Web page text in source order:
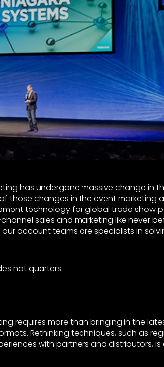
has undergone massive change in
those changes in the event marketing
technology for global trade show
sales and marketing like never
account teams are specialists in
not quarters.
requires more than bringing in the
Rethinking techniques, such as
with partners and distributors, is